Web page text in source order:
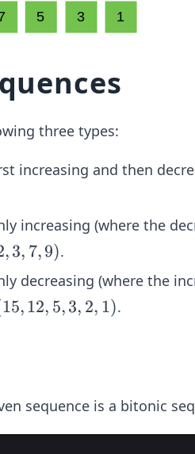
three types:
increasing and then
increasing (where the
,3, 7,9).
decreasing (where the
15,12, 5,3, 2, 1).
sequence is a bitonic